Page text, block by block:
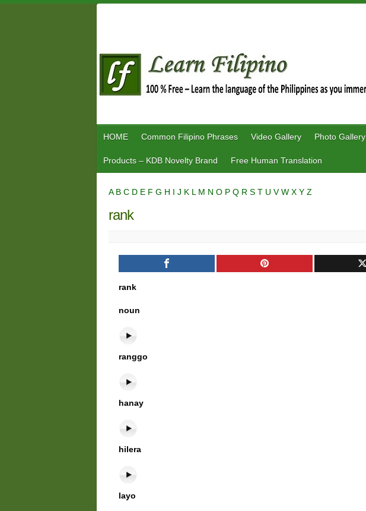
HOME Common Filipino Phrases Video Gallery Photo Gallery
Products – KDB Novelty Brand Free Human Translation
A B C D E F G H I J K L M N O P Q R S T U VW X Y Z
rank
rank
noun
ranggo
hanay
hilera
layo